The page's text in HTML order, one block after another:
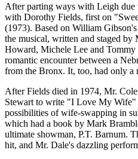
After parting ways with Leigh due
with Dorothy Fields, first on
(1973). Based on William
the musical, written and staged
Howard, Michele Lee and
romantic encounter between a
from the Bronx. It, too, had only a
After Fields died in 1974, Mr.
Stewart to write "I Love My Wife"
possibilities of wife-swapping in
which had a book by Mark
ultimate showman, P.T. Barnum.
hit, and Mr. Dale's dazzling